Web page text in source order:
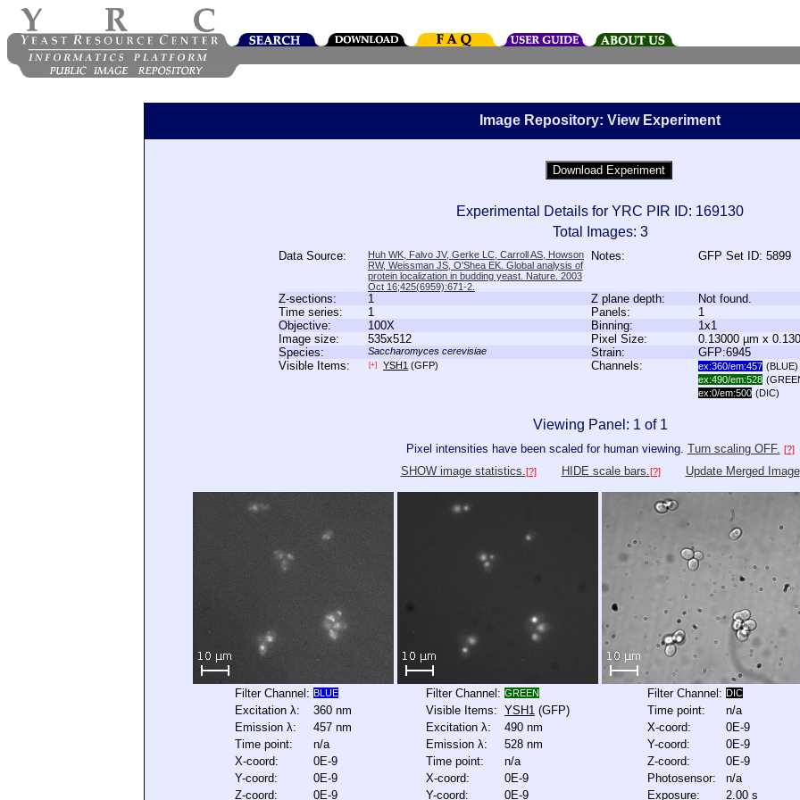
Image Repository: View Experiment
Experimental Details for YRC PIR ID: 169130
Total Images: 3
Data Source:
Huh WK, Falvo JV, Gerke LC, Carroll AS, Howson
RW, Weissman JS, O'Shea EK. Global analysis of
protein localization in budding yeast. Nature. 2003
Oct 16;425(6959):671-2.
Notes: GFP Set ID: 5899
Z-sections: 1 Z plane depth:
Not found.
Time series:
1 Panels:
1
Objective:
100X Binning:
1x1
Image size:
535x512 Pixel Size:
0.13000 µm x
Species:
Saccharomyces cerevisiae Strain:
GFP:6945
Visible Items:
[+] YSH1 (GFP) Channels: ex:360/em:457 (BLUE)
ex:490/em:528
ex:0/em:500 (DIC)
Viewing Panel: 1 of 1
Pixel intensities have been scaled for human viewing. Turn scaling OFF. [?]
SHOW image statistics. [?] HIDE scale bars. [?] Update Merged Image
Filter Channel: BLUE
Excitation λ:
360 nm
Emission λ:
457 nm
Time point:
n/a
X-coord:
0E-9
Y-coord:
0E-9
Z-coord:
0E-9
Filter Channel: GREEN
Visible Items: YSH1 (GFP)
Excitation λ:
490 nm
Emission λ:
528 nm
Time point:
n/a
X-coord:
0E-9
Y-coord:
0E-9
Filter Channel: DIC
Time point:
n/a
X-coord:
0E-9
Y-coord:
0E-9
Z-coord:
0E-9
Photosensor:
n/a
Exposure:
2.00 s